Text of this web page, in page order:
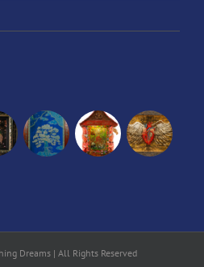
Dreams | All Rights Reserved